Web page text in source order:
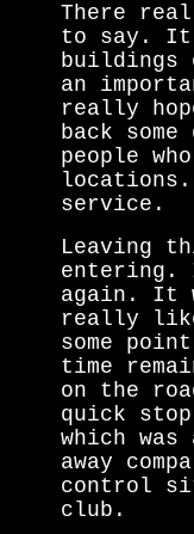
There
to say. It
an
really
back
people
service.
Leaving
entering.
again. It
really
some
time
on the
quick
which
away
control
club.